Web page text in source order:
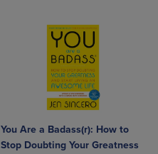
You Are a Badass(r): How to
Stop Doubting Your Greatness